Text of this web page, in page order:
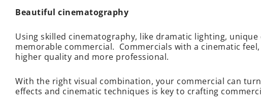
Beautiful cinematography
Using skilled cinematography, like dramatic lighting,
memorable commercial. Commercials with a cinematic
higher quality and more professional.
With the right visual combination, your commercial can
effects and cinematic techniques is key to crafting